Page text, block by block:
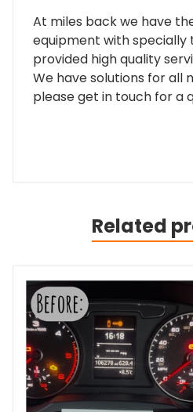
At miles back we have
equipment with
provided high quality
We have solutions for all
please get in touch for a
Related